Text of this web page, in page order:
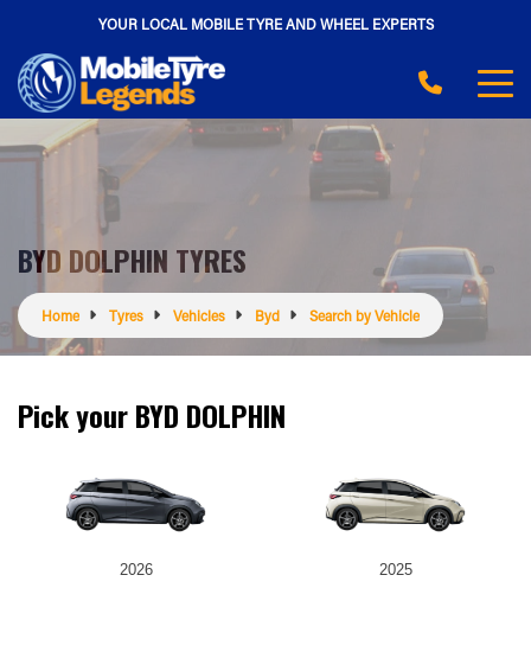
YOUR LOCAL MOBILE TYRE AND WHEEL EXPERTS
BYD DOLPHIN TYRES
Home Tyres Vehicles Byd Search by Vehicle
Pick your BYD DOLPHIN
2026 2025